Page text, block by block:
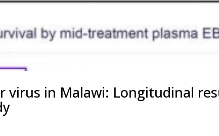
virus in Malawi: Longitudinal